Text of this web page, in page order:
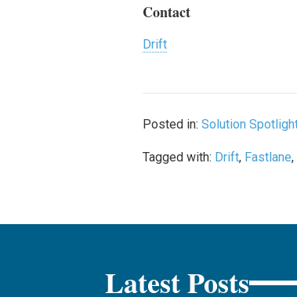
Contact
Drift
Posted in:Solution
Tagged with: Drift, Fastlane,
Latest Posts